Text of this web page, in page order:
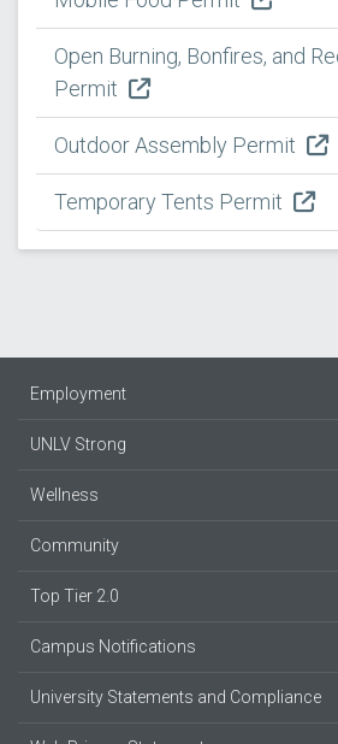
Open Burning, Bonfires, and
Permit
Outdoor Assembly Permit
Temporary Tents Permit
Employment
UNLV Strong
Wellness
Community
Top Tier 2.0
Campus Notifications
University Statements and Compliance